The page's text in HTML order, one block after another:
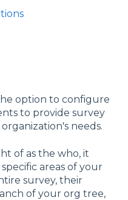
option to configure
to provide survey
needs.
of as the who, it
areas of your
survey, their
of your org tree,